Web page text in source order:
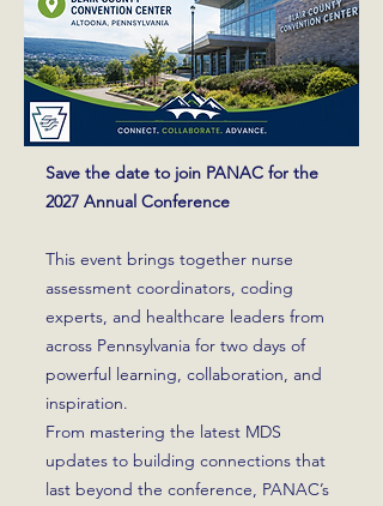
Save the date to join PANAC for the
2027 Annual Conference
This event brings together nurse
assessment coordinators, coding
experts, and healthcare leaders from
across Pennsylvania for two days of
powerful learning, collaboration, and
inspiration.
From mastering the latest MDS
updates to building connections that
last beyond the conference, PANAC’s